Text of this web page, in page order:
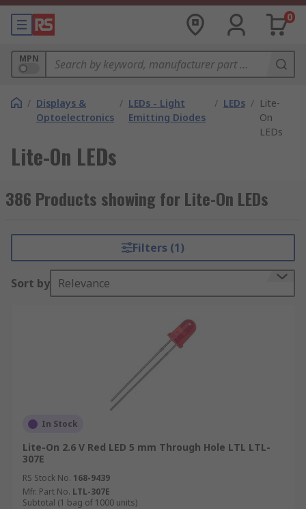
0
MPN
/ Displays &
Optoelectronics
/ LEDs - Light
Emitting Diodes
/ LEDs / Lite-
On
LEDs
Lite-On LEDs
386 Products showing for Lite-On LEDs
Filters (1)
Sort by Relevance
In Stock
Lite-On 2.6 V Red LED 5 mm Through Hole LTL LTL-
307E
RS Stock No. 168-9439
Mfr. Part No. LTL-307E
Subtotal (1 bag of 1000 units)